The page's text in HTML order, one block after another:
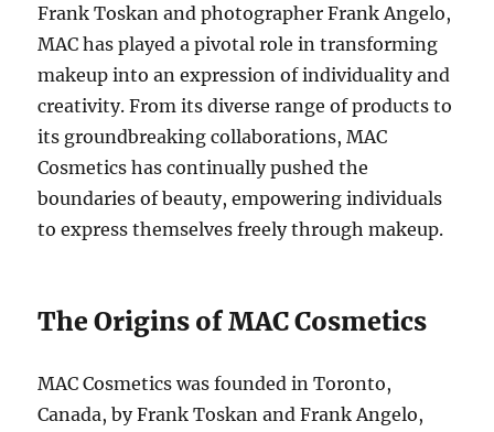
Frank Toskan and photographer Frank Angelo,
MAC has played a pivotal role in transforming
makeup into an expression of individuality and
creativity. From its diverse range of products to
its groundbreaking collaborations, MAC
Cosmetics has continually pushed the
boundaries of beauty, empowering individuals
to express themselves freely through makeup.
The Origins of MAC Cosmetics
MAC Cosmetics was founded in Toronto,
Canada, by Frank Toskan and Frank Angelo,